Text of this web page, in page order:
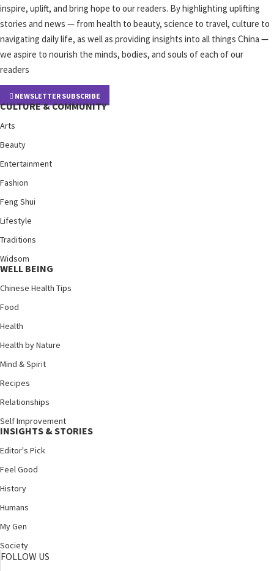
inspire, uplift, and bring hope to our readers. By highlighting uplifting
stories and news — from health to beauty, science to travel, culture to
navigating daily life, as well as providing insights into all things China —
we aspire to nourish the minds, bodies, and souls of each of our
readers
NEWSLETTER SUBSCRIBE
CULTURE & COMMUNITY
Arts
Beauty
Entertainment
Fashion
Feng Shui
Lifestyle
Traditions
Widsom
WELL BEING
Chinese Health Tips
Food
Health
Health by Nature
Mind & Spirit
Recipes
Relationships
Self Improvement
INSIGHTS & STORIES
Editor's Pick
Feel Good
History
Humans
My Gen
Society
FOLLOW US